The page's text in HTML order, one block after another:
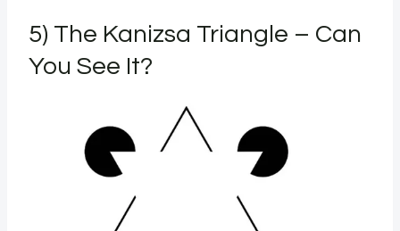
5) The Kanizsa Triangle – Can
You See It?